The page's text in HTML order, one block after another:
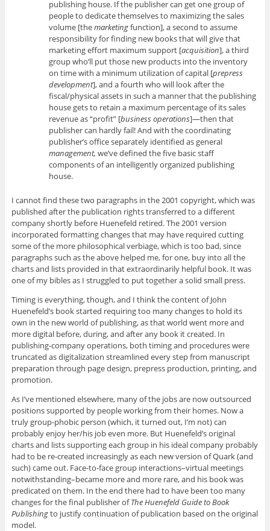
publishing house. If the publisher can get one group of
people to dedicate themselves to maximizing the sales
volume [themarketingfunction], a second to assume
responsibility for finding new books that will give that
marketing effort maximum support [acquisition], a third
group who’ll put those new products into the inventory
on time with a minimum utilization of capital [prepress
development], and a fourth who will look after the
fiscal/physical assets in such a manner that the publishing
house gets to retain a maximum percentage of its sales
revenue as “profit” [business operations]—then that
publisher can hardly fail! And with the coordinating
publisher’s office separately identified as general
management, we’ve defined the five basic staff
components of an intelligently organized publishing
house.
I cannot find these two paragraphs in the 2001 copyright, which was
published after the publication rights transferred to a different
company shortly before Huenefeld retired. The 2001 version
incorporated formatting changes that may have required cutting
some of the more philosophical verbiage, which is too bad, since
paragraphs such as the above helped me, for one, buy into all the
charts and lists provided in that extraordinarily helpful book. It was
one of my bibles as I struggled to put together a solid small press.
Timing is everything, though, and I think the content of John
Huenefeld’s book started requiring too many changes to hold its
own in the new world of publishing, as that world went more and
more digital before, during, and after any book it created. In
publishing-company operations, both timing and procedures were
truncated as digitalization streamlined every step from manuscript
preparation through page design, prepress production, printing, and
promotion.
As I’ve mentioned elsewhere, many of the jobs are now outsourced
positions supported by people working from their homes. Now a
truly group-phobic person (which, it turned out, I’m not) can
probably enjoy her/his job even more. But Huenefeld’s original
charts and lists supporting each group in his ideal company probably
had to be re-created increasingly as each new version of Quark (and
such) came out. Face-to-face group interactions–virtual meetings
notwithstanding–became more and more rare, and his book was
predicated on them. In the end there had to have been too many
changes for the final publisher ofThe Huenefeld Guide to Book
Publishingto justify continuation of publication based on the original
model.